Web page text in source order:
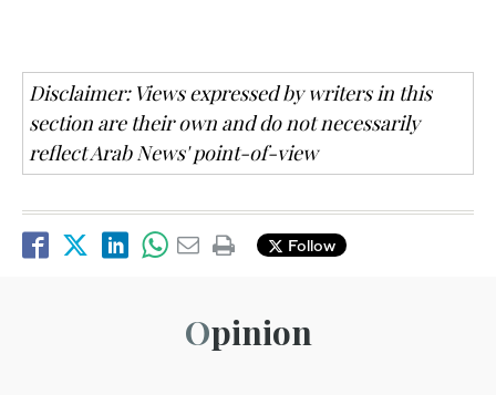
Disclaimer: Views expressed by writers in this
section are their own and do not necessarily
reflect Arab News' point-of-view
Follow
Opinion